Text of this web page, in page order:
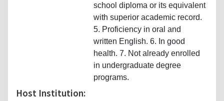
school diploma or its equivalent
with superior academic record.
5. Proficiency in oral and
written English. 6. In good
health. 7. Not already enrolled
in undergraduate degree
programs.
Host Institution: